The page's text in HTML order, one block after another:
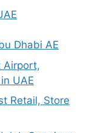
Dhabi AE
Airport,
UAE
Retail, Store